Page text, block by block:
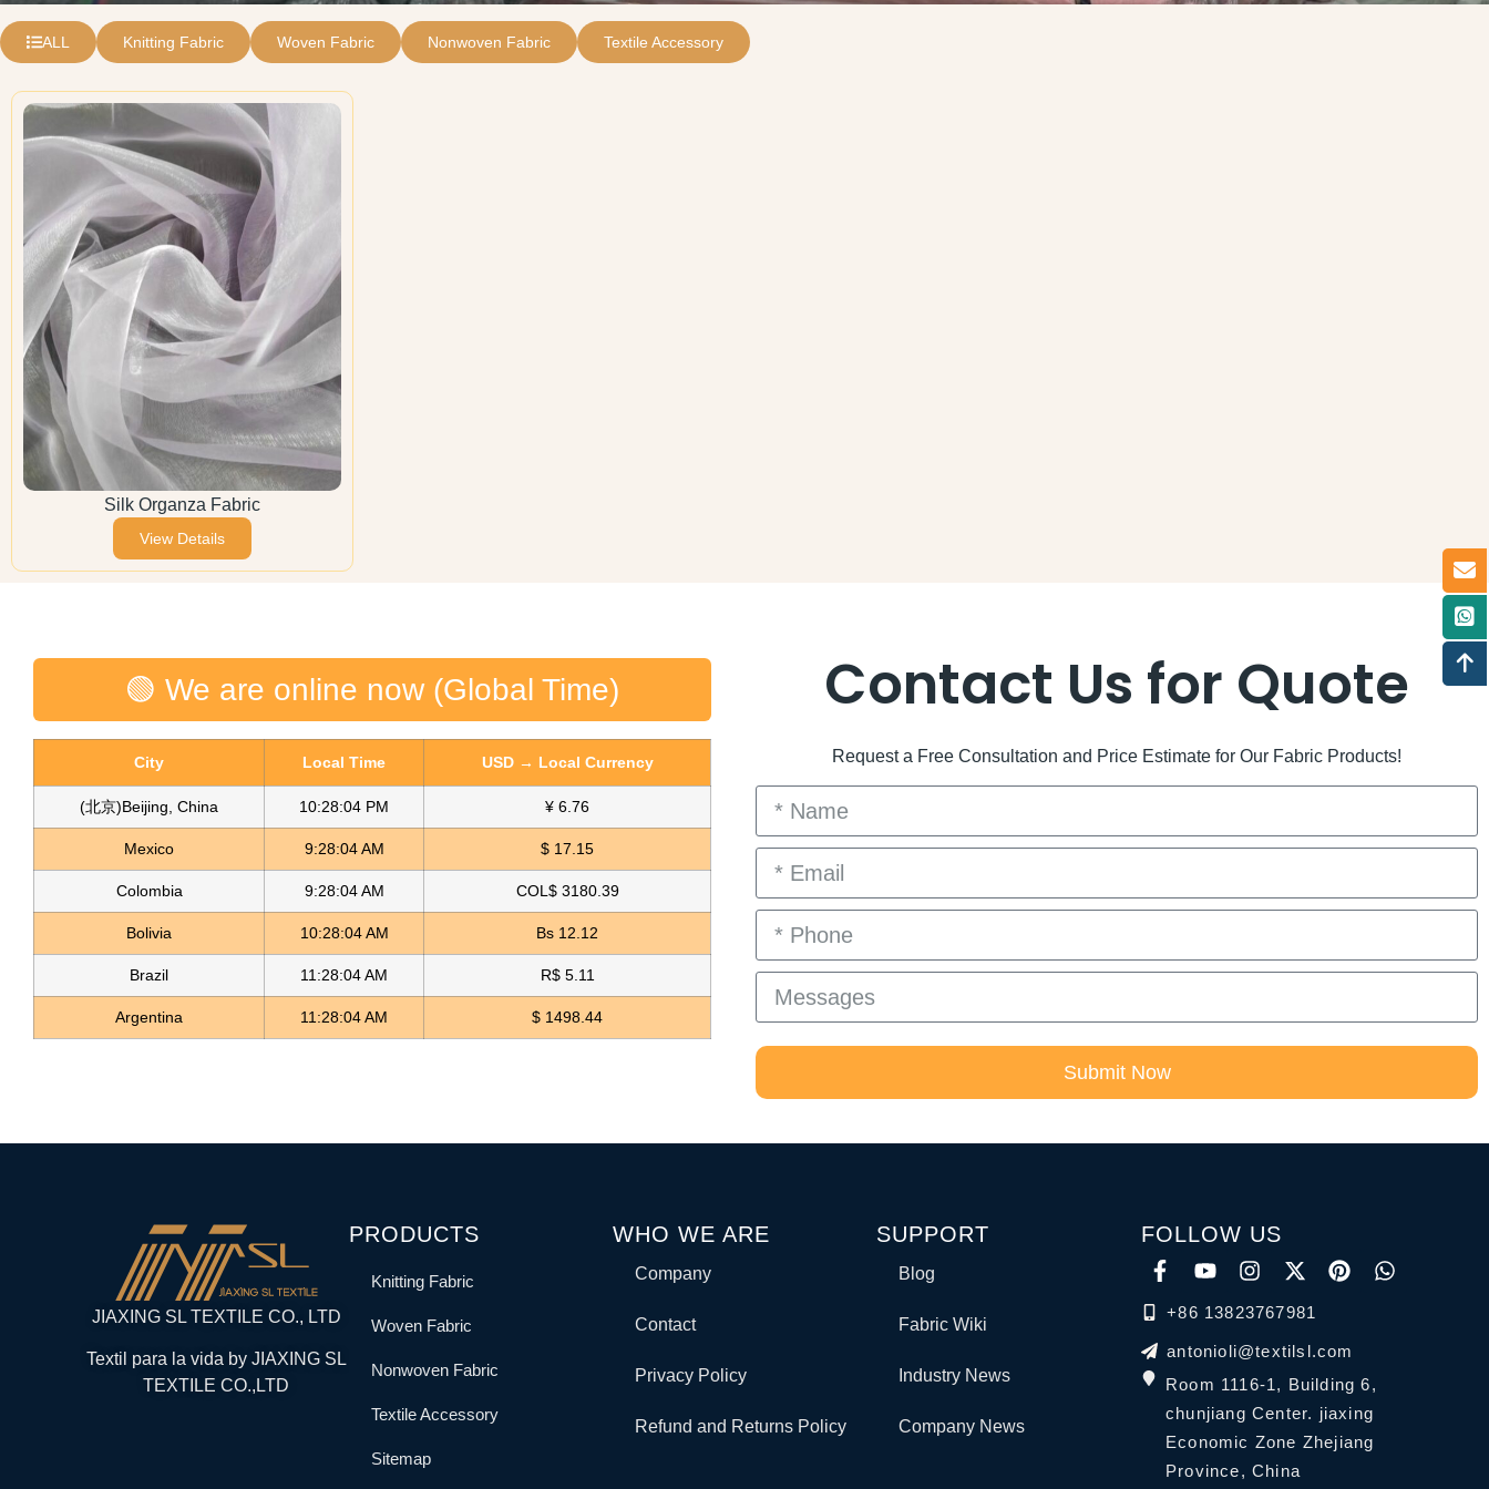
ALL Knitting Fabric Woven Fabric Nonwoven Fabric Textile Accessory
Silk Organza Fabric
View Details
🟢 We are online now (Global Time)
City Local Time USD → Local Currency
(北京)Beijing, China 10:28:04 PM ¥ 6.76
Mexico 9:28:04 AM $ 17.15
Colombia 9:28:04 AM COL$ 3180.39
Bolivia 10:28:04 AM Bs 12.12
Brazil 11:28:04 AM R$ 5.11
Argentina 11:28:04 AM $ 1498.44
Contact Us for Quote
Request a Free Consultation and Price Estimate for Our Fabric Products!
Submit Now
JIAXING SL TEXTILE CO., LTD
Textil para la vida by JIAXING SL
TEXTILE CO.,LTD
PRODUCTS
Knitting Fabric
Woven Fabric
Nonwoven Fabric
Textile Accessory
Sitemap
WHO WE ARE
Company
Contact
Privacy Policy
Refund and Returns Policy
SUPPORT
Blog
Fabric Wiki
Industry News
Company News
FOLLOW US
+86 13823767981
antonioli@textilsl.com
Room 1116-1, Building 6,
chunjiang Center. jiaxing
Economic Zone Zhejiang
Province, China